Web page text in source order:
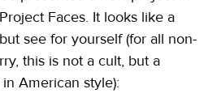
Faces. It looks like a
see for yourself (for all non-
this is not a cult, but a
American style):